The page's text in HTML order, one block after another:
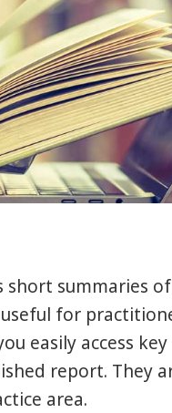
short summaries
for
easily access
report. They
area.